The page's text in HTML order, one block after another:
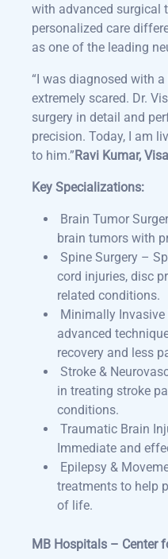
with advanced surgical
personalized care
as one of the leading
“I was diagnosed with
extremely scared. Dr.
surgery in detail and
precision. Today, I am
to him.”Ravi Kumar,
Key Specializations:
Brain Tumor
brain tumors with
Spine Surgery –
cord injuries, disc
related conditions.
Minimally Invasive
advanced
recovery and less
Stroke &
in treating stroke
conditions.
Traumatic Brain
Immediate and
Epilepsy &
treatments to help
of life.
MB Hospitals – Center